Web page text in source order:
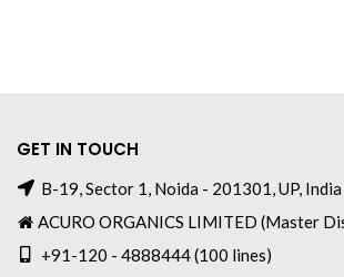
GET IN TOUCH
B-19, Sector 1, Noida - 201301, UP, India
ACURO ORGANICS LIMITED (Master
+91-120 - 4888444 (100 lines)